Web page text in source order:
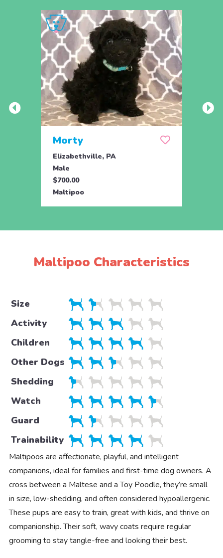
Morty
Elizabethville, PA
Male
$700.00
Maltipoo
Maltipoo Characteristics
Size
Activity
Children
Other Dogs
Shedding
Watch
Guard
Trainability
Maltipoos are affectionate, playful, and intelligent
companions, ideal for families and first-time dog owners. A
cross between a Maltese and a Toy Poodle, they’re small
in size, low-shedding, and often considered hypoallergenic.
These pups are easy to train, great with kids, and thrive on
companionship. Their soft, wavy coats require regular
grooming to stay tangle-free and looking their best.